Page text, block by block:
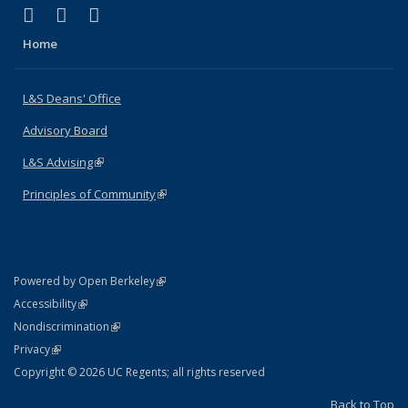
X (formerly Twitter)
(link is external)
LinkedIn
(link is external)
Home
L&S Deans' Office
Advisory Board
L&S Advising(link is external)
Principles of Community(link is external)
Powered by Open Berkeley(link is external)
AccessibilityStatement
(link is external)
NondiscriminationPolicy Statement
(link is external)
PrivacyStatement
(link is external)
Copyright © 2026 UC Regents; all rights reserved